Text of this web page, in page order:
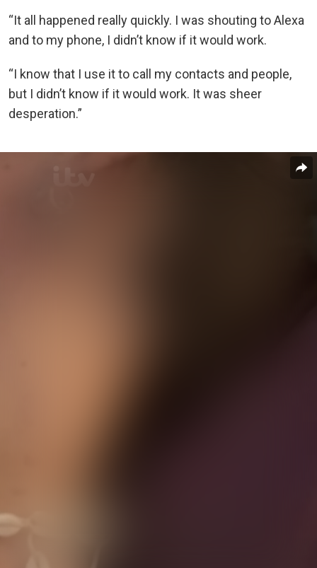
“It all happened really quickly. I was shouting to Alexa
and to my phone, I didn’t know if it would work.
“I know that I use it to call my contacts and people,
but I didn’t know if it would work. It was sheer
desperation.”